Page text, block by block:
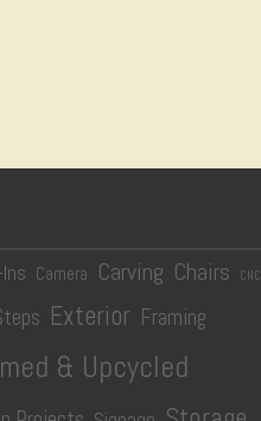
Camera Carving Chairs CNC
Exterior Framing
& Upcycled